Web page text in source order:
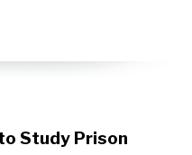
Study Prison